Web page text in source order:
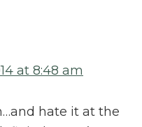
at 8:48 am
hate it at the